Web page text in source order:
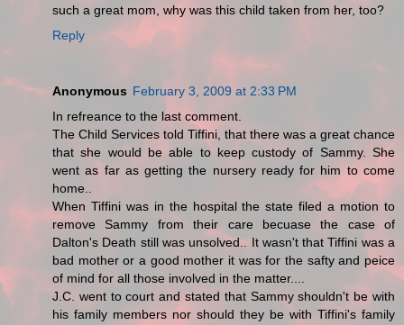
such a great mom, why was this child taken from her, too?
Reply
Anonymous February 3, 2009 at 2:33 PM
In refreance to the last comment.
The Child Services told Tiffini, that there was a great chance
that she would be able to keep custody of Sammy. She
went as far as getting the nursery ready for him to come
home..
When Tiffini was in the hospital the state filed a motion to
remove Sammy from their care becuase the case of
Dalton's Death still was unsolved.. It wasn't that Tiffini was a
bad mother or a good mother it was for the safty and peice
of mind for all those involved in the matter....
J.C. went to court and stated that Sammy shouldn't be with
his family members nor should they be with Tiffini's family